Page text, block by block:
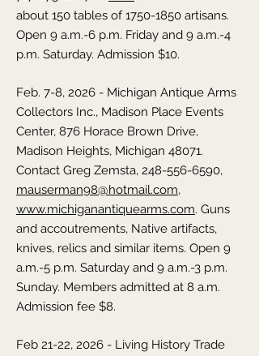
about 150 tables of1750-1850 artisans.
Open 9 a.m.-6 p.m. Friday and 9 a.m.-4
p.m. Saturday. Admission $10.
Feb. 7-8, 2026 - Michigan Antique Arms
Collectors Inc., Madison Place Events
Center, 876 Horace Brown Drive,
Madison Heights, Michigan 48071.
Contact Greg Zemsta, 248-556-6590,
mauserman98@hotmail.com,
www.michiganantiquearms.com. Guns
and accoutrements, Native artifacts,
knives, relics and similar items. Open 9
a.m.-5 p.m. Saturday and 9 a.m.-3 p.m.
Sunday. Members admitted at 8 a.m.
Admission fee $8.
Feb 21-22, 2026 - Living History Trade